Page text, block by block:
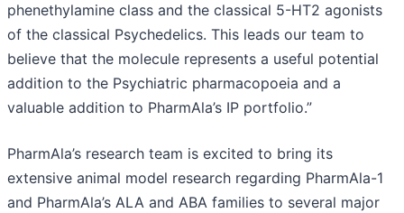
phenethylamine class and the classical 5-HT2 agonists
of the classical Psychedelics. This leads our team to
believe that the molecule represents a useful potential
addition to the Psychiatric pharmacopoeia and a
valuable addition to PharmAla’s IP portfolio.”
PharmAla’s research team is excited to bring its
extensive animal model research regarding PharmAla-1
and PharmAla’s ALA and ABA families to several major